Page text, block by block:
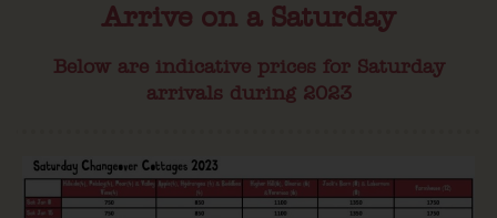
Arrive on a Saturday
Below are indicative prices for Saturday
arrivals during 2023